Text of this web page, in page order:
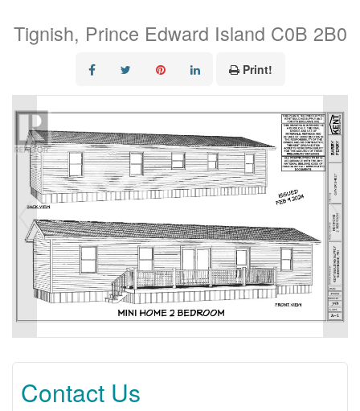
Tignish, Prince Edward Island C0B 2B0
Print!
Contact Us